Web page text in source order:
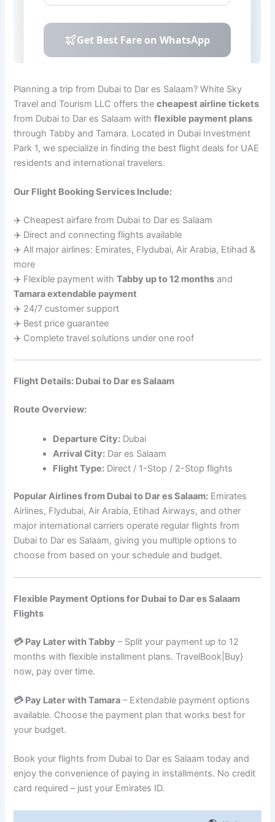
Planning a trip from Dubai to Dar es Salaam? White Sky
Travel and Tourism LLC offers thecheapest airline tickets
from Dubai to Dar es Salaam withflexible payment plans
through Tabby and Tamara. Located in Dubai Investment
Park 1, we specialize in finding the best flight deals for UAE
residents and international travelers.
Our Flight Booking Services Include:
✈️ Cheapest airfare from Dubai to Dar es Salaam
✈️ Direct and connecting flights available
✈️ All major airlines: Emirates, Flydubai, Air Arabia, Etihad &
more
✈️ Flexible payment withTabby up to 12 months and
Tamara extendable payment
✈️ 24/7 customer support
✈️ Best price guarantee
✈️ Complete travel solutions under one roof
Flight Details: Dubai to Dar es Salaam
Route Overview:
Departure City: Dubai
Arrival City: Dar es Salaam
Flight Type: Direct / 1-Stop / 2-Stop flights
Popular Airlines from Dubai to Dar es Salaam: Emirates
Airlines, Flydubai, Air Arabia, Etihad Airways, and other
major international carriers operate regular flights from
Dubai to Dar es Salaam, giving you multiple options to
choose from based on your schedule and budget.
Flexible Payment Options for Dubai to Dar es Salaam
Flights
💳 Pay Later with Tabby – Split your payment up to 12
months with flexible installment plans. TravelBook|Buy}
now, pay over time.
💳 Pay Later with Tamara – Extendable payment options
available. Choose the payment plan that works best for
your budget.
Book your flights from Dubai to Dar es Salaam today and
enjoy the convenience of paying in installments. No credit
card required – just your Emirates ID.